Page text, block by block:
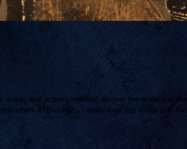
and actions reached all over the world and the
where in Brooklyn. I really love this shout that the